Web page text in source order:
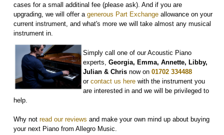
cases for a small additinal fee (please ask). And if you are
upgrading, we will offer a generous Part Exchange allowance on your
current instrument, and what's more we will take almost any musical
instrument in.
Simply call one of our Acoustic Piano
experts,Georgia, Emma, Annette, Libby,
Julian & Chris now on01702 334488
orcontact us here with the instrument you
are interested in and we will be privileged to
help.
Why not read our reviews and make your own mind up about buying
your next Piano from Allegro Music.